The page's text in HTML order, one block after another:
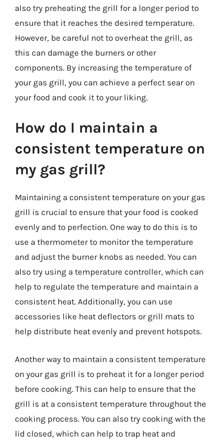
also try preheating the grill for a longer period to
ensure that it reaches the desired temperature.
However, be careful not to overheat the grill, as
this can damage the burners or other
components. By increasing the temperature of
your gas grill, you can achieve a perfect sear on
your food and cook it to your liking.
How do I maintain a
consistent temperature on
my gas grill?
Maintaining a consistent temperature on your gas
grill is crucial to ensure that your food is cooked
evenly and to perfection. One way to do this is to
use a thermometer to monitor the temperature
and adjust the burner knobs as needed. You can
also try using a temperature controller, which can
help to regulate the temperature and maintain a
consistent heat. Additionally, you can use
accessories like heat deflectors or grill mats to
help distribute heat evenly and prevent hotspots.
Another way to maintain a consistent temperature
on your gas grill is to preheat it for a longer period
before cooking. This can help to ensure that the
grill is at a consistent temperature throughout the
cooking process. You can also try cooking with the
lid closed, which can help to trap heat and